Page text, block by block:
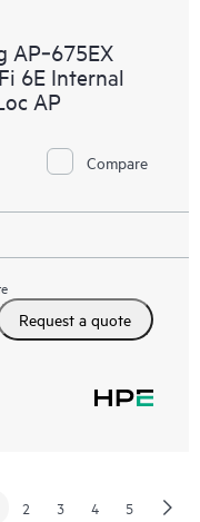
AP‑675EX
6E Internal
AP
Compare
Request a quote
2 3 4 5